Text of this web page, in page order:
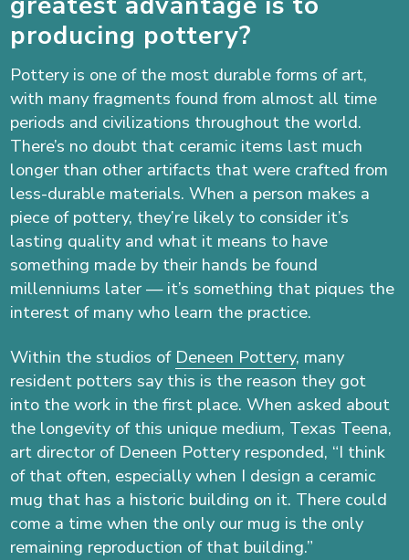
producing pottery?
Pottery is one of the most durable forms of art,
with many fragments found from almost all time
periods and civilizations throughout the world.
There’s no doubt that ceramic items last much
longer than other artifacts that were crafted from
less-durable materials. When a person makes a
piece of pottery, they’re likely to consider it’s
lasting quality and what it means to have
something made by their hands be found
millenniums later — it’s something that piques the
interest of many who learn the practice.
Within the studios of Deneen Pottery, many
resident potters say this is the reason they got
into the work in the first place. When asked about
the longevity of this unique medium, Texas Teena,
art director of Deneen Pottery responded, “I think
of that often, especially when I design a ceramic
mug that has a historic building on it. There could
come a time when the only our mug is the only
remaining reproduction of that building.”